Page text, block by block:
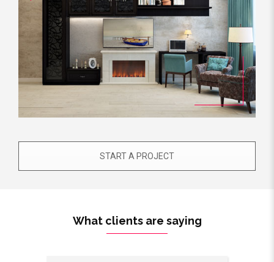
START A PROJECT
What clients are saying